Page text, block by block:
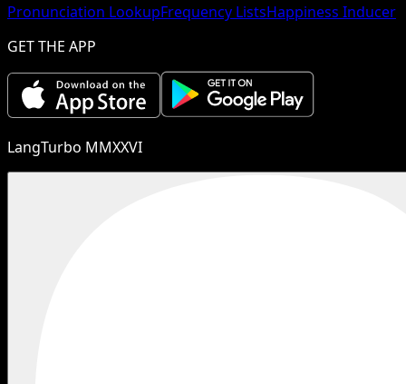
Pronunciation LookupFrequency ListsHappiness Inducer
GET THE APP
LangTurbo MMXXVI